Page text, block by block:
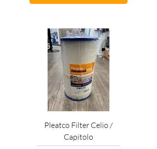
Pleatco Filter Celio /
Capitolo